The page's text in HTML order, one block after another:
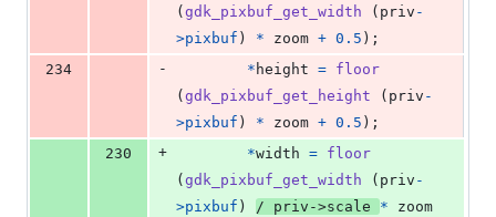
( gdk_pixbuf_get_width ( priv -
>pixbuf ) * zoom + 0.5 );
234
- * height = floor
( gdk_pixbuf_get_height ( priv -
>pixbuf ) * zoom + 0.5 );
230
+ *width = floor
( gdk_pixbuf_get_width ( priv -
>pixbuf ) / priv ->scale *
zoom